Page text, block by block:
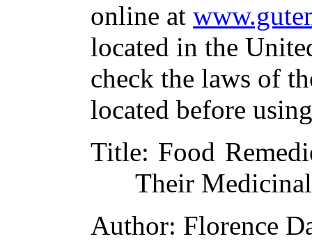
online at
located in the
check the laws of
located before
Title: Food
Their
Author: Florence